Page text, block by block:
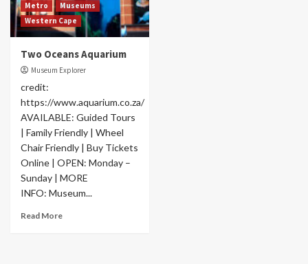
Metro
Museums
Western Cape
Two Oceans Aquarium
Museum Explorer
credit:
https://www.aquarium.co.za/
AVAILABLE: Guided Tours
| Family Friendly | Wheel
Chair Friendly | Buy Tickets
Online | OPEN: Monday –
Sunday | MORE
INFO: Museum...
Read More